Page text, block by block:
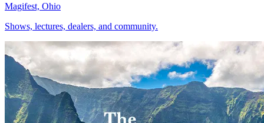
Magifest, Ohio
Shows, lectures, dealers, and community.